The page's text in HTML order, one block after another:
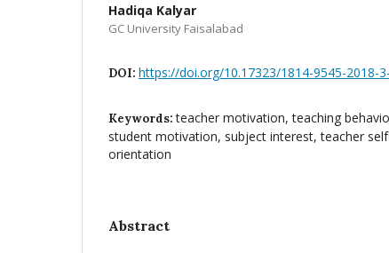
Hadiqa Kalyar
GC University Faisalabad
DOI: https://doi.org/10.17323/1814-9545-2018-
Keywords:teacher motivation, teaching
student motivation, subject interest, teacher
orientation
Abstract